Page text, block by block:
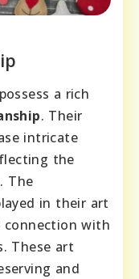
possess a rich
. Their
intricate
the
The
in their art
with
These art
and